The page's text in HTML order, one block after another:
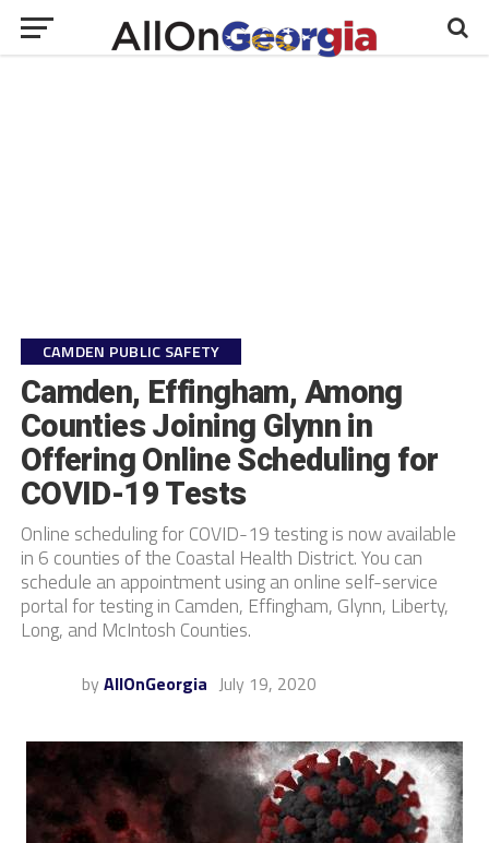
CAMDEN PUBLIC SAFETY
Camden, Effingham, Among
Counties Joining Glynn in
Offering Online Scheduling for
COVID-19 Tests
Online scheduling for COVID-19 testing is now available
in 6 counties of the Coastal Health District. You can
schedule an appointment using an online self-service
portal for testing in Camden, Effingham, Glynn, Liberty,
Long, and McIntosh Counties.
by AllOnGeorgia July 19, 2020